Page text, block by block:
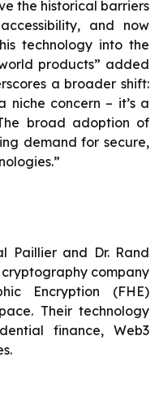
the historical barriers
and now
technology into the
products” added
a broader shift:
niche concern – it’s a
broad adoption of
demand for secure,
Paillier and Dr. Rand
company
Encryption (FHE)
Their technology
finance, Web3